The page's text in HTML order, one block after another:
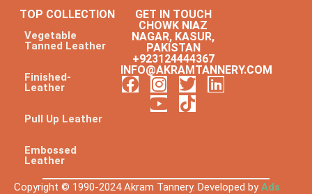
TOP COLLECTION
Vegetable
Tanned Leather
Finished-
Leather
Pull Up Leather
Embossed
Leather
GET IN TOUCH
CHOWK NIAZ
NAGAR, KASUR,
PAKISTAN
+923124444367
INFO@AKRAMTANNERY.COM
Copyright © 1990-2024 Akram Tannery. Developed byAds